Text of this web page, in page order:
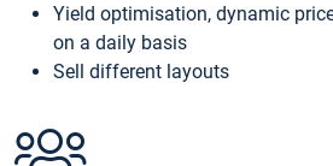
Yield optimisation, dynamic
on a daily basis
Sell different layouts